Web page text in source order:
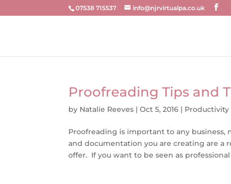
07538 715537 info@njrvirtualpa.co.uk
Proofreading Tips and
by Natalie Reeves |Oct 5, 2016 | Productivity
Proofreading is important to any
and documentation you are creating are a
offer. If you want to be seen as